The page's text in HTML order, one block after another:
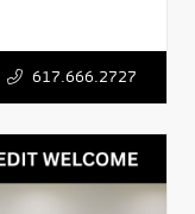
617.666.2727